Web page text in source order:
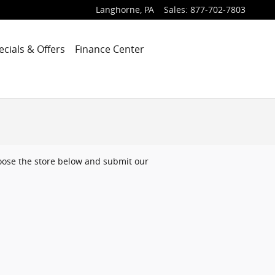
Langhorne, PA Sales: 877-702-7803
& Offers
Finance Center
the store below and submit our